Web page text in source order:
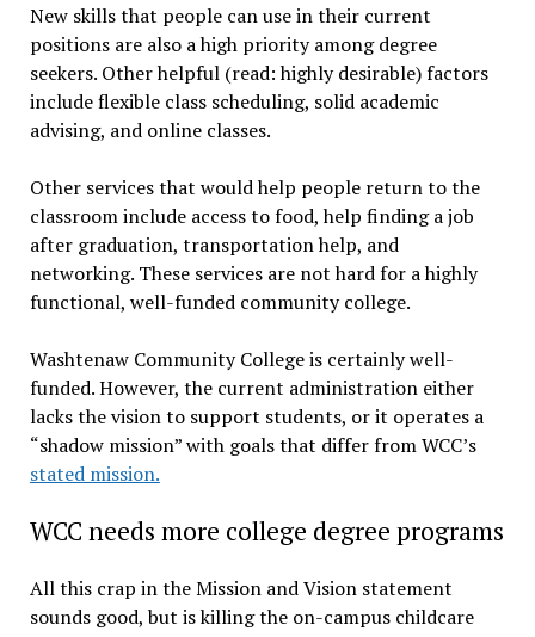
New skills that people can use in their current
positions are also a high priority among degree
seekers. Other helpful (read: highly desirable) factors
include flexible class scheduling, solid academic
advising, and online classes.
Other services that would help people return to the
classroom include access to food, help finding a job
after graduation, transportation help, and
networking. These services are not hard for a highly
functional, well-funded community college.
Washtenaw Community College is certainly well-
funded. However, the current administration either
lacks the vision to support students, or it operates a
“shadow mission” with goals that differ from WCC’s
stated mission.
WCC needs more college degree programs
All this crap in the Mission and Vision statement
sounds good, but is killing the on-campus childcare